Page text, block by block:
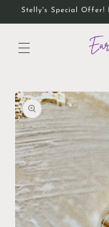
Skip to
Stelly's Special Offer!
Skip to
product
information